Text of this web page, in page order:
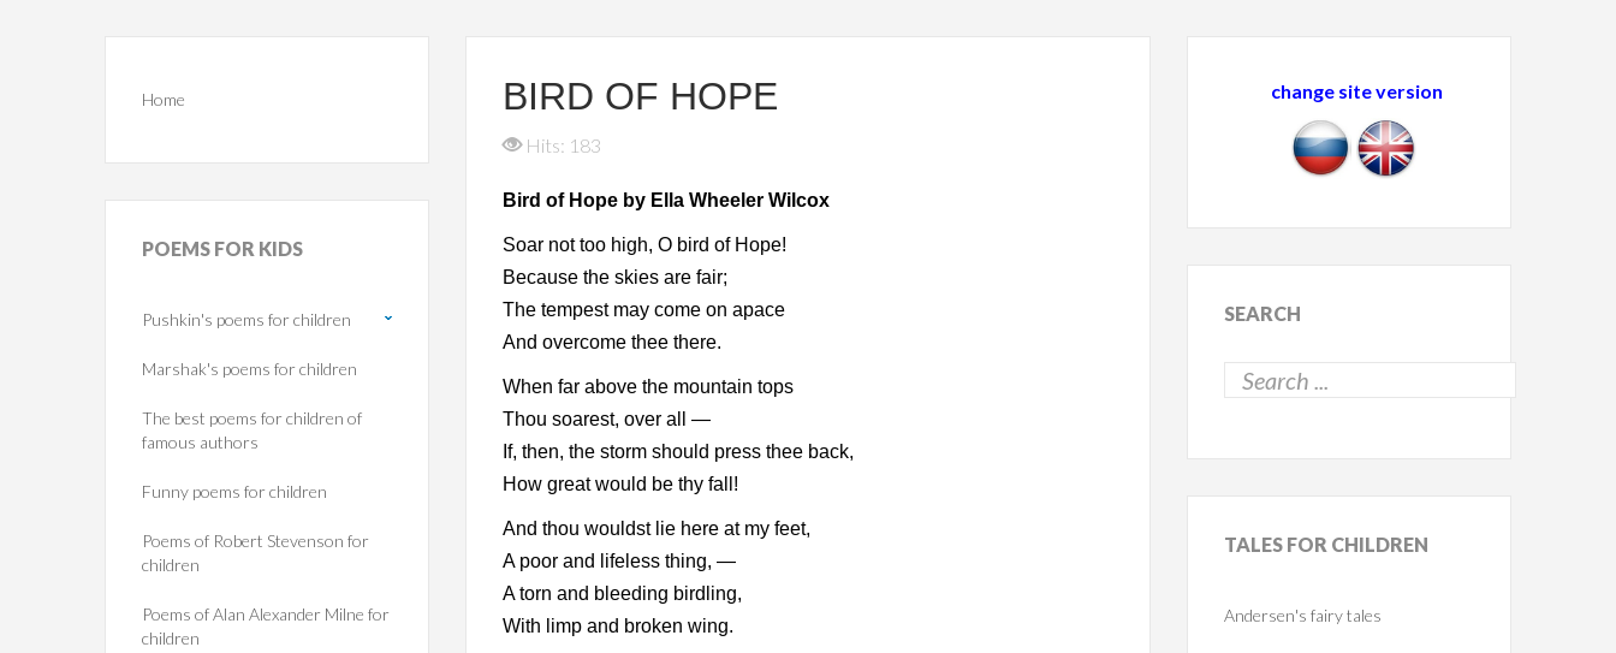
BIRD OF HOPE
Hits: 183
Bird of Hope by Ella Wheeler Wilcox
Soar not too high, O bird of Hope!
Because the skies are fair;
The tempest may come on apace
And overcome thee there.
When far above the mountain tops
Thou soarest, over all —
If, then, the storm should press thee back,
How great would be thy fall!
And thou wouldst lie here at my feet,
A poor and lifeless thing, —
A torn and bleeding birdling,
With limp and broken wing.
Home
POEMS FOR KIDS
Pushkin's poems for children
Marshak's poems for children
The best poems for children of
famous authors
Funny poems for children
Poems of Robert Stevenson for
children
Poems of Alan Alexander Milne for
children
change site version
SEARCH
TALES FOR CHILDREN
Andersen's fairy tales